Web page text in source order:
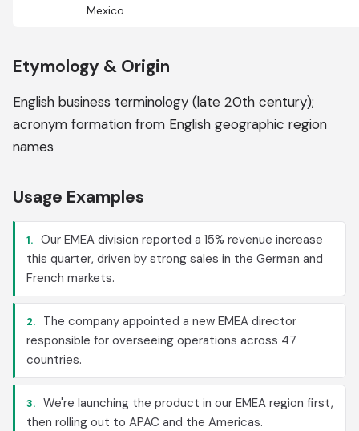
Mexico
Etymology & Origin
English business terminology (late 20th century);
acronym formation from English geographic region
names
Usage Examples
1. Our EMEA division reported a 15% revenue increase
this quarter, driven by strong sales in the German and
French markets.
2.
The company appointed a new EMEA director
responsible for overseeing operations across 47
countries.
3. We're launching the product in our EMEA region first,
then rolling out to APAC and the Americas.